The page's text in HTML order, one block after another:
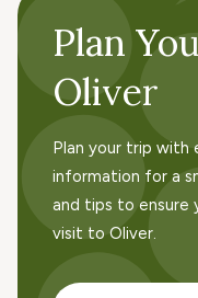
Plan
Oliver
Plan your trip with
information for a
and tips to ensure
visit to Oliver.